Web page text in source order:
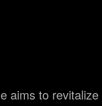
aims to